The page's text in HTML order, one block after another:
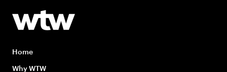
Home
Why WTW